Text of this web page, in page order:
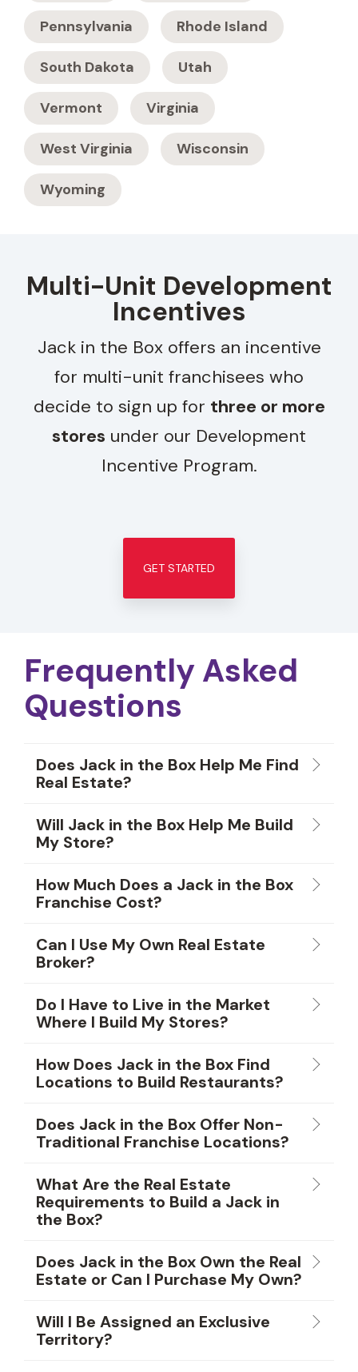
Pennsylvania Rhode Island
South Dakota Utah
Vermont Virginia
West Virginia Wisconsin
Wyoming
Multi-Unit Development
Incentives
Jack in the Box offers an incentive
for multi-unit franchisees who
decide to sign up for three or more
stores under our Development
Incentive Program.
GET STARTED
Frequently Asked
Questions
Does Jack in the Box Help Me Find
Real Estate?
Will Jack in the Box Help Me Build
My Store?
How Much Does a Jack in the Box
Franchise Cost?
Can I Use My Own Real Estate
Broker?
Do I Have to Live in the Market
Where I Build My Stores?
How Does Jack in the Box Find
Locations to Build Restaurants?
Does Jack in the Box Offer Non-
Traditional Franchise Locations?
What Are the Real Estate
Requirements to Build a Jack in
the Box?
Does Jack in the Box Own the Real
Estate or Can I Purchase My Own?
Will I Be Assigned an Exclusive
Territory?